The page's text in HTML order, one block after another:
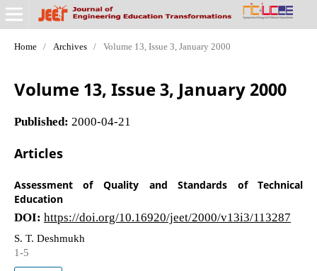
Home / Archives / Volume 13, Issue 3, January 2000
Volume 13, Issue 3, January 2000
Published: 2000-04-21
Articles
Assessment of Quality and Standards of Technical
Education
DOI: https://doi.org/10.16920/jeet/2000/v13i3/113287
S. T. Deshmukh
1-5